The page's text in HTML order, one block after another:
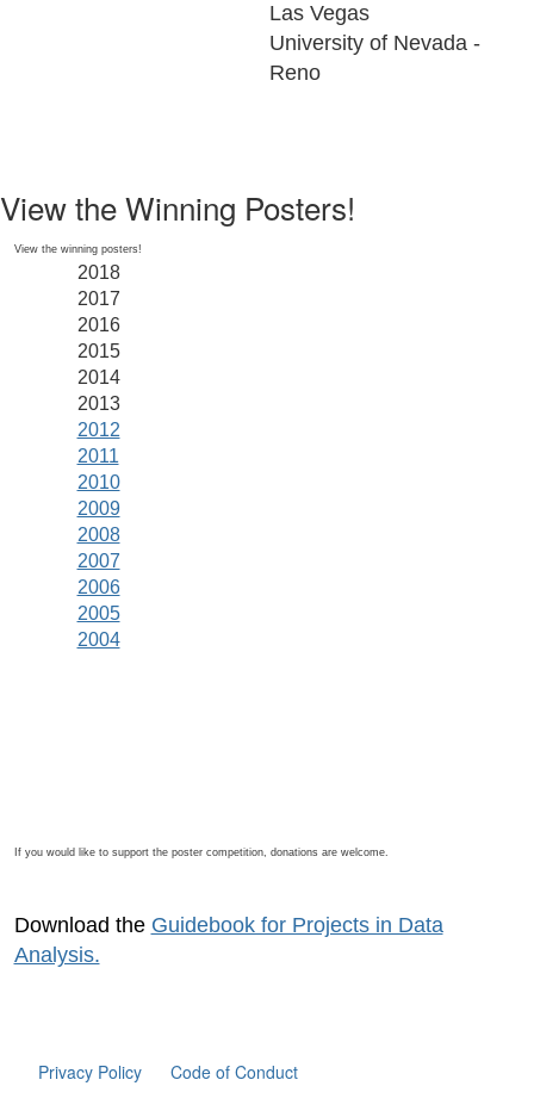
Las Vegas
University of Nevada -
Reno
View the Winning Posters!
View the winning posters!
2018
2017
2016
2015
2014
2013
2012
2011
2010
2009
2008
2007
2006
2005
2004
If you would like to support the poster competition, donations are welcome.
Download the Guidebook for Projects in Data
Analysis.
Privacy Policy Code of Conduct